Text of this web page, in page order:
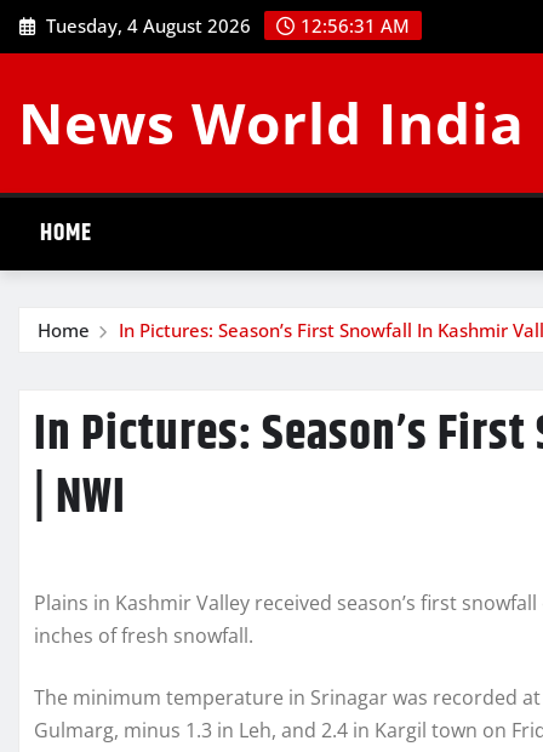
Skip
to
Tuesday, 4 August 2026 12:56:32 AM
News World India
HOME
Home In Pictures: Season’s First Snowfall In Kashmir
In Pictures: Season’s
| NWI
Plains in Kashmir Valley received season’s first
inches of fresh snowfall.
The minimum temperature in Srinagar was recorded
Gulmarg, minus 1.3 in Leh, and 2.4 in Kargil town on